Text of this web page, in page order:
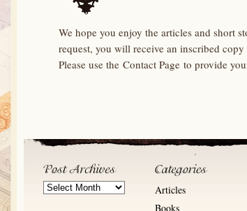
We hope you enjoy the articles and short
request, you will receive an inscribed
Please use the Contact Page to provide
Post
Articles
Books